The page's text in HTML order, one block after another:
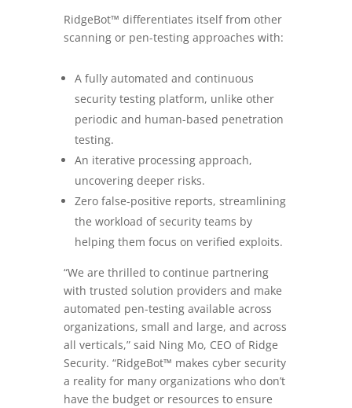
RidgeBot™ differentiates itself from other
scanning or pen-testing approaches with:
A fully automated and continuous
security testing platform, unlike other
periodic and human-based penetration
testing.
An iterative processing approach,
uncovering deeper risks.
Zero false-positive reports, streamlining
the workload of security teams by
helping them focus on verified exploits.
“We are thrilled to continue partnering
with trusted solution providers and make
automated pen-testing available across
organizations, small and large, and across
all verticals,” said Ning Mo, CEO of Ridge
Security. “RidgeBot™ makes cyber security
a reality for many organizations who don’t
have the budget or resources to ensure